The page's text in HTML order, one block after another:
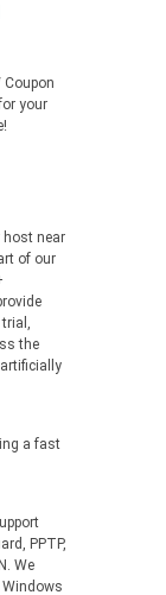
Coupon
your
host near
of our
the
a fast
PPTP,
We
Windows